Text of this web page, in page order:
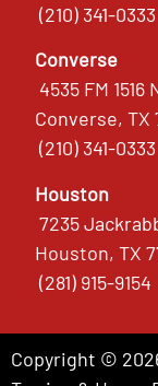
(210) 341-0333
Converse
4535 FM 1516
Converse, TX
(210) 341-0333
Houston
7235
Houston, TX
(281) 915-9154
Copyright ©